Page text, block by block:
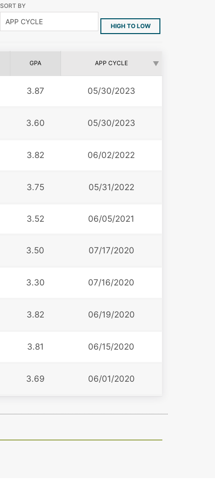
SORT BY
HIGH TO LOW
GPA APP CYCLE
3.87 05/30/2023
3.60 05/30/2023
3.82 06/02/2022
3.75 05/31/2022
3.52 06/05/2021
3.50 07/17/2020
3.30 07/16/2020
3.82 06/19/2020
3.81 06/15/2020
3.69 06/01/2020